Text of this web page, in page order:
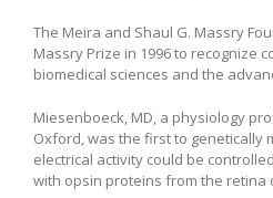
The Meira and Shaul G. Massry
Massry Prize in 1996 to recognize
biomedical sciences and the
Miesenboeck, MD, a physiology
Oxford, was the first to genetically
electrical activity could be
with opsin proteins from the retina